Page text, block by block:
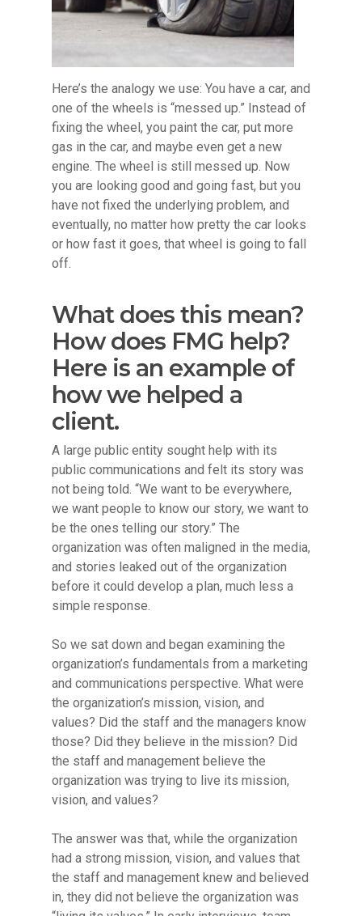
Here’s the analogy we use: You have a car, and
one of the wheels is “messed up.” Instead of
fixing the wheel, you paint the car, put more
gas in the car, and maybe even get a new
engine. The wheel is still messed up. Now
you are looking good and going fast, but you
have not fixed the underlying problem, and
eventually, no matter how pretty the car looks
or how fast it goes, that wheel is going to fall
off.
What does this mean?
How does FMG help?
Here is an example of
how we helped a
client.
A large public entity sought help with its
public communications and felt its story was
not being told. “We want to be everywhere,
we want people to know our story, we want to
be the ones telling our story.” The
organization was often maligned in the media,
and stories leaked out of the organization
before it could develop a plan, much less a
simple response.
So we sat down and began examining the
organization’s fundamentals from a marketing
and communications perspective. What were
the organization’s mission, vision, and
values? Did the staff and the managers know
those? Did they believe in the mission? Did
the staff and management believe the
organization was trying to live its mission,
vision, and values?
The answer was that, while the organization
had a strong mission, vision, and values that
the staff and management knew and believed
in, they did not believe the organization was